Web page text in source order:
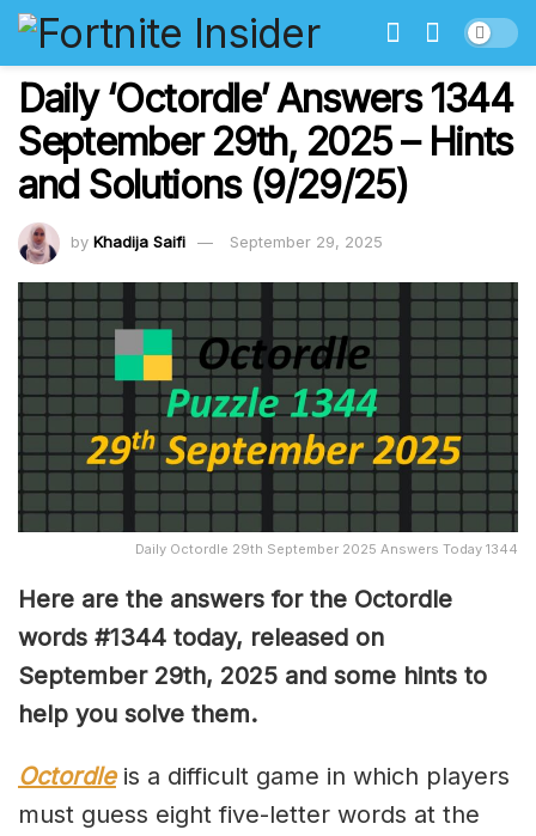
Daily ‘Octordle’ Answers 1344
September 29th, 2025 – Hints
and Solutions (9/29/25)
by Khadija Saifi September 29, 2025
Daily Octordle 29th September 2025 Answers Today 1344
Here are the answers for the Octordle
words #1344 today, released on
September 29th, 2025 and some hints to
help you solve them.
Octordleis a difficult game in which players
must guess eight five-letter words at the